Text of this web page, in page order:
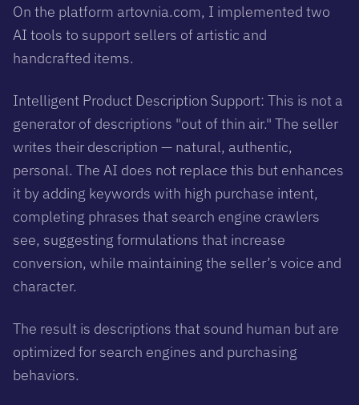
On the platform artovnia.com, I implemented two
AI tools to support sellers of artistic and
handcrafted items.
Intelligent Product Description Support: This is not a
generator of descriptions "out of thin air." The seller
writes their description — natural, authentic,
personal. The AI does not replace this but enhances
it by adding keywords with high purchase intent,
completing phrases that search engine crawlers
see, suggesting formulations that increase
conversion, while maintaining the seller’s voice and
character.
The result is descriptions that sound human but are
optimized for search engines and purchasing
behaviors.